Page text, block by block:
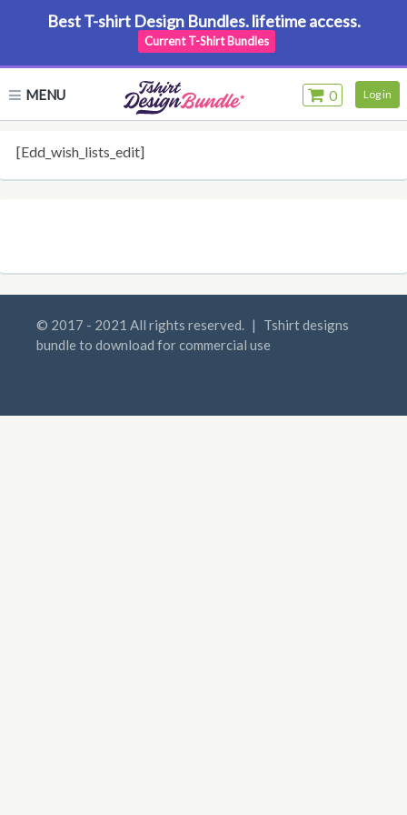
Best T-shirt Design Bundles. lifetime access.
Current T-Shirt Bundles
MENU 0 Log in
[edd_wish_lists_edit]
© 2017 - 2021 All rights reserved. |
Tshirt designs
bundle to download for commercial use